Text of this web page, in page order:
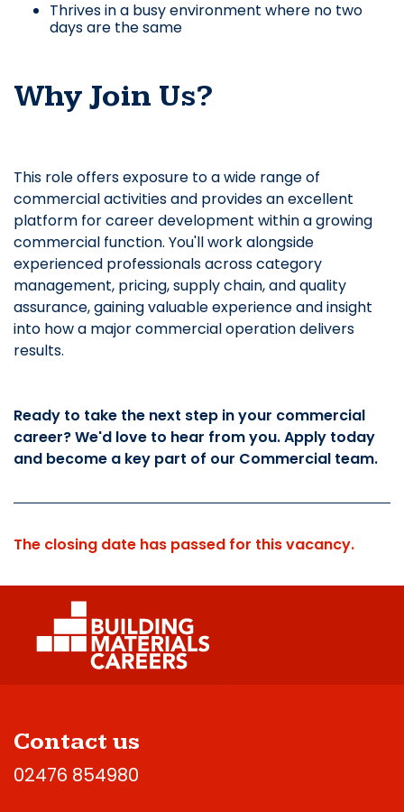
Thrives in a busy environment where no two
days are the same
Why Join Us?
This role offers exposure to a wide range of
commercial activities and provides an excellent
platform for career development within a growing
commercial function. You'll work alongside
experienced professionals across category
management, pricing, supply chain, and quality
assurance, gaining valuable experience and insight
into how a major commercial operation delivers
results.
Ready to take the next step in your commercial
career? We'd love to hear from you. Apply today
and become a key part of our Commercial team.
The closing date has passed for this vacancy.
Contact us
02476 854980